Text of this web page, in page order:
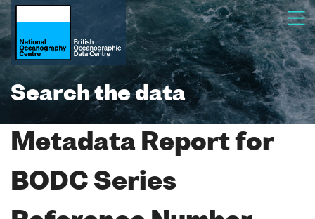
Search the data
Metadata Report for
BODC Series